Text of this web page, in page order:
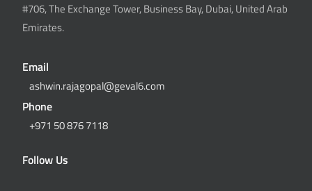
#706, The Exchange Tower, Business Bay, Dubai, United Arab
Emirates.
Email
ashwin.rajagopal@geval6.com
Phone
+971 50 876 7118
Follow Us